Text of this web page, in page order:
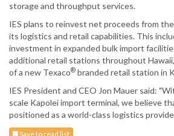
storage and throughput services.
IES plans to reinvest net proceeds from
its logistics and retail capabilities. This
investment in expanded bulk import
additional retail stations throughout
of a new Texaco® branded retail station in
IES President and CEO Jon Mauer said:
scale Kapolei import terminal, we believe
positioned as a world-class logistics
Save to read list